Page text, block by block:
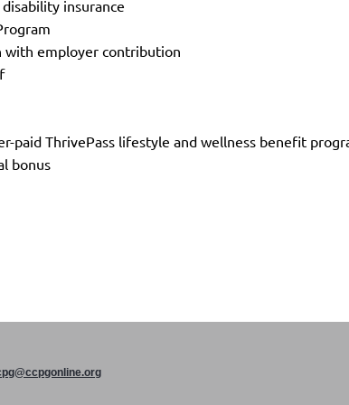
insurance
employer contribution
paid ThrivePass lifestyle and wellness benefit
bonus